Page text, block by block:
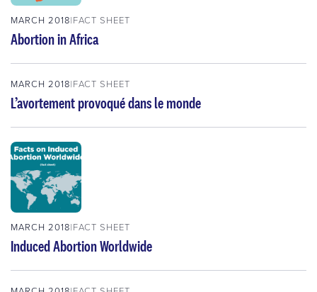
MARCH 2018 FACT SHEET
Abortion in Africa
MARCH 2018 FACT SHEET
L’avortement provoqué dans le monde
MARCH 2018 FACT SHEET
Induced Abortion Worldwide